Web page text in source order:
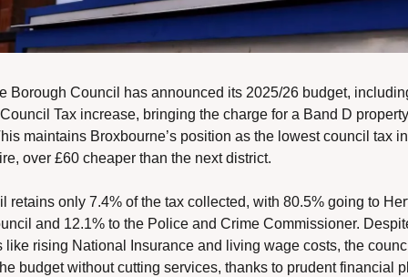
Borough Council has announced its 2025/26 budget,
Tax increase, bringing the charge for a Band D
maintains Broxbourne’s position as the lowest council tax in
over £60 cheaper than the next district.
retains only 7.4% of the tax collected, with 80.5% going to
and 12.1% to the Police and Crime Commissioner.
like rising National Insurance and living wage costs, the
budget without cutting services, thanks to prudent financial